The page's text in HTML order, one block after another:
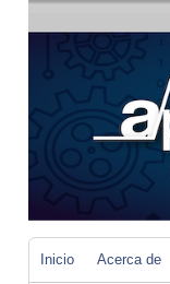
Inicio Acerca de